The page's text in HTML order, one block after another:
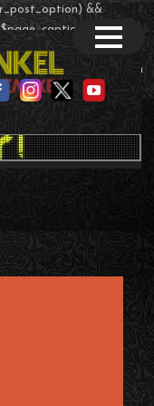
&&
=
>post_type ==
){ $page_caption